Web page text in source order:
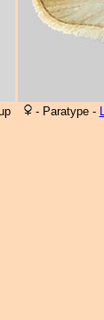
- Paratype -